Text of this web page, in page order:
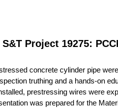
Project 19275:
concrete cylinder pipe
truthing and a hands-on
prestressing wires were
was prepared for the